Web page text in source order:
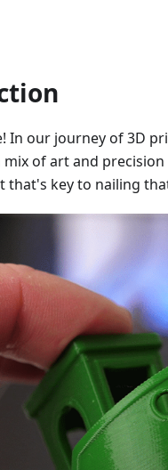
In our journey of 3D
of art and
that's key to nailing